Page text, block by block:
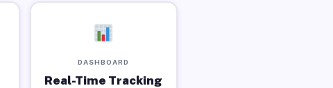
DASHBOARD
Real-Time Tracking